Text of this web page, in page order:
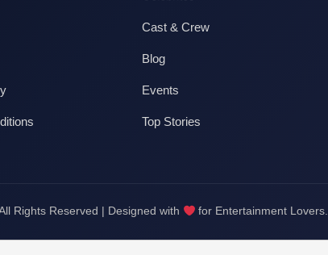
Cast & Crew
Blog
Events
Top Stories
Rights Reserved | Designed with for Entertainment Lovers.